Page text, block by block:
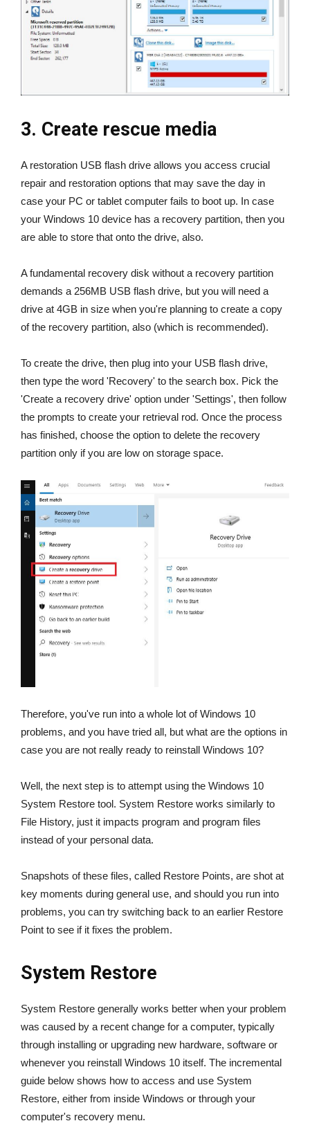
3. Create rescue media
A restoration USB flash drive allows you access crucial
repair and restoration options that may save the day in
case your PC or tablet computer fails to boot up. In case
your Windows 10 device has a recovery partition, then you
are able to store that onto the drive, also.
A fundamental recovery disk without a recovery partition
demands a 256MB USB flash drive, but you will need a
drive at 4GB in size when you're planning to create a copy
of the recovery partition, also (which is recommended).
To create the drive, then plug into your USB flash drive,
then type the word 'Recovery' to the search box. Pick the
'Create a recovery drive' option under 'Settings', then follow
the prompts to create your retrieval rod. Once the process
has finished, choose the option to delete the recovery
partition only if you are low on storage space.
Therefore, you've run into a whole lot of Windows 10
problems, and you have tried all, but what are the options in
case you are not really ready to reinstall Windows 10?
Well, the next step is to attempt using the Windows 10
System Restore tool. System Restore works similarly to
File History, just it impacts program and program files
instead of your personal data.
Snapshots of these files, called Restore Points, are shot at
key moments during general use, and should you run into
problems, you can try switching back to an earlier Restore
Point to see if it fixes the problem.
System Restore
System Restore generally works better when your problem
was caused by a recent change for a computer, typically
through installing or upgrading new hardware, software or
whenever you reinstall Windows 10 itself. The incremental
guide below shows how to access and use System
Restore, either from inside Windows or through your
computer's recovery menu.